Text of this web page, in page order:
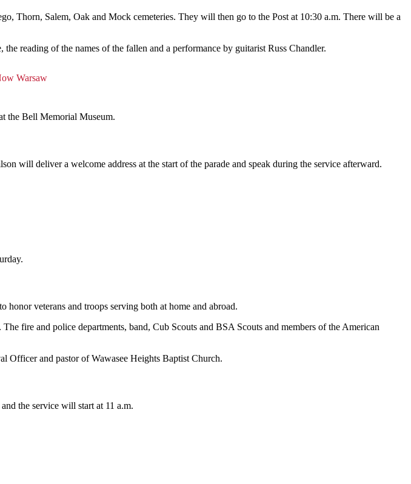
Thorn, Salem, Oak and Mock cemeteries. They will then go to the Post at 10:30 a.m. There will be a
reading of the names of the fallen and a performance by guitarist Russ Chandler.
the Bell Memorial Museum.
will deliver a welcome address at the start of the parade and speak during the service afterward.
veterans and troops serving both at home and abroad.
fire and police departments, band, Cub Scouts and BSA Scouts and members of the American
Officer and pastor of Wawasee Heights Baptist Church.
the service will start at 11 a.m.